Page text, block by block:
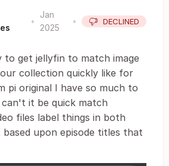
•
Jan
2025
• DECLINED
to get jellyfin to match image
collection quickly like for
pi original I have so much to
it be quick match
files label things in both
based upon episode titles that